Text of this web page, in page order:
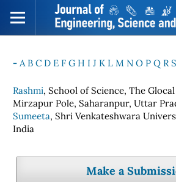
- A B C D E F G H I J K L M N O P Q R S
Rashmi, School of Science, The
Mirzapur Pole, Saharanpur, Uttar
Sumeeta, Shri Venkateshwara
India
Make a